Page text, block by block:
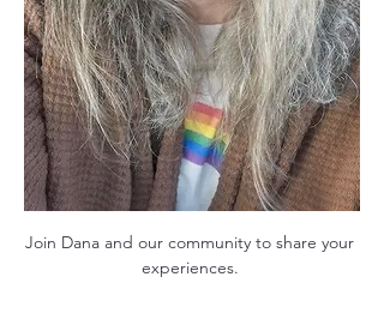
Join Dana and our community to share your
experiences.